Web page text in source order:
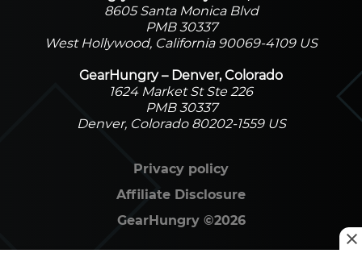
8605 Santa Monica Blvd
PMB 30337
West Hollywood, California 90069-4109 US
GearHungry – Denver, Colorado
1624 Market St Ste 226
PMB 30337
Denver, Colorado 80202-1559 US
GearHungry ©2026
Privacy policy
Affiliate Disclosure